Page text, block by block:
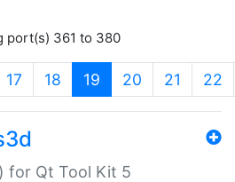
port(s) 361 to 380
17 18 19 (current)
20 21 22
for Qt Tool Kit 5